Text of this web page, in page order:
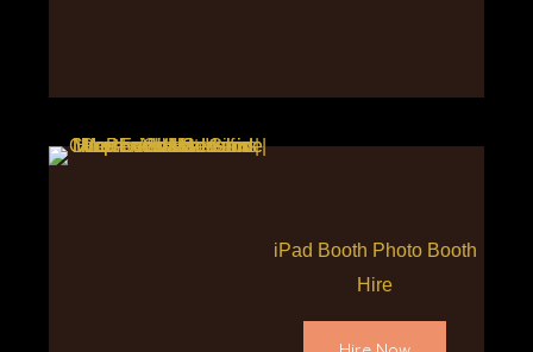
iPad Booth Photo Booth
Hire